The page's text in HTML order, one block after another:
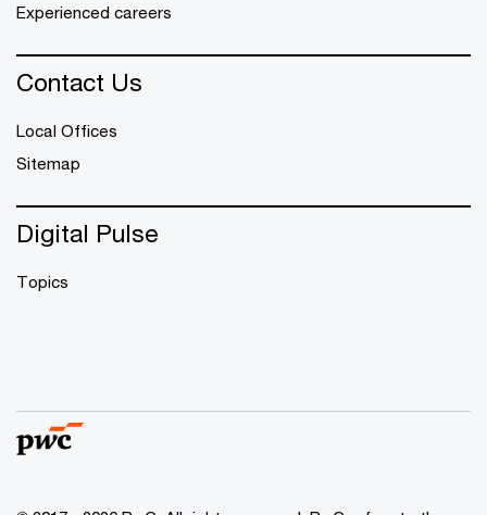
Experienced careers
Contact Us
Local Offices
Sitemap
Digital Pulse
Topics